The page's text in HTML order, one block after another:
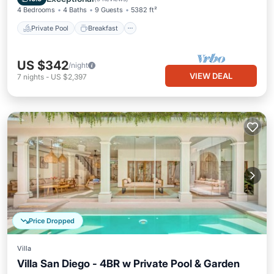
4 Bedrooms 4 Baths 9 Guests 5382 ft²
Private Pool Breakfast
US $342/night
7 nights - US $2,397 VIEW DEAL
Price Dropped
Villa
Villa San Diego - 4BR w Private Pool & Garden